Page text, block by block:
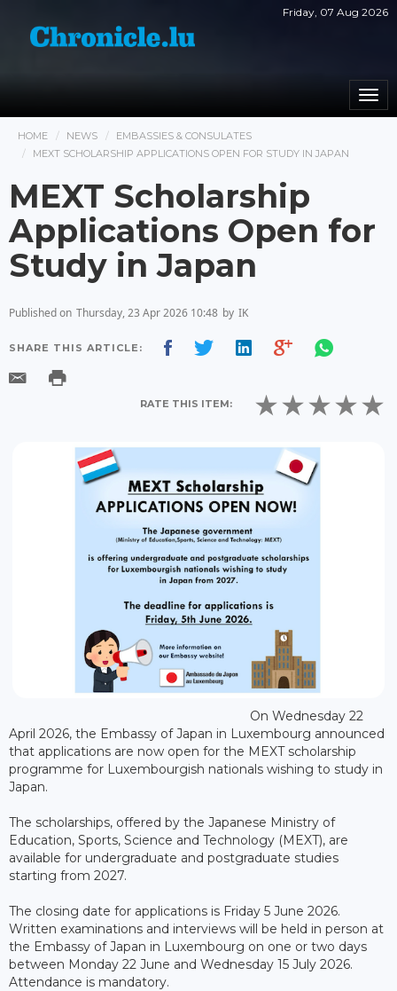
Friday, 07 Aug 2026
HOME NEWS
EMBASSIES & CONSULATES
MEXT SCHOLARSHIP APPLICATIONS OPEN FOR STUDY IN JAPAN
MEXT Scholarship
Applications Open for
Study in Japan
Published on Thursday, 23 Apr 2026 10:48 by IK
SHARE THIS ARTICLE:
RATE THIS ITEM:
On Wednesday 22
April 2026, the Embassy of Japan in Luxembourg announced
that applications are now open for the MEXT scholarship
programme for Luxembourgish nationals wishing to study in
Japan.
The scholarships, offered by the Japanese Ministry of
Education, Sports, Science and Technology (MEXT), are
available for undergraduate and postgraduate studies
starting from 2027.
The closing date for applications is Friday 5 June 2026.
Written examinations and interviews will be held in person at
the Embassy of Japan in Luxembourg on one or two days
between Monday 22 June and Wednesday 15 July 2026.
Attendance is mandatory.